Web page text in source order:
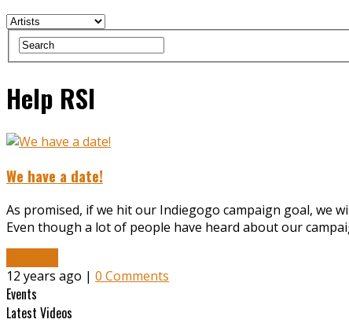
Help RSI
We have a date!
As promised, if we hit our Indiegogo campaign goal, we
Even though a lot of people have heard about our
12 years ago | 0 Comments
Events
Latest Videos